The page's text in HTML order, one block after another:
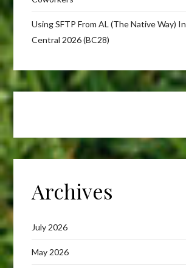
Using SFTP From AL (The Native Way)
Central 2026 (BC28)
Archives
July 2026
May 2026